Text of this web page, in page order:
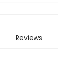
Reviews